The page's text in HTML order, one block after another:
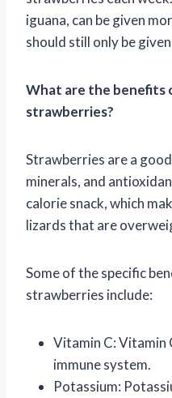
iguana, can be given
should still only be
What are the benefits
strawberries?
Strawberries are a
minerals, and
calorie snack, which
lizards that are
Some of the specific
strawberries include:
Vitamin C: Vitamin
immune system.
Potassium: